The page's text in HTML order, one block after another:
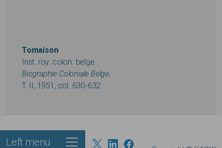
Tomaison
Inst. roy. colon. belge
Biographie Coloniale Belge,
T. II, 1951, col. 630-632
Footer
Left menu